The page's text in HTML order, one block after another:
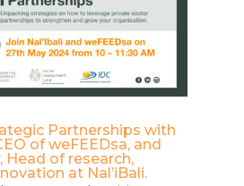
Partnerships with
of weFEEDsa, and
Head of research,
at Nal’iBali.